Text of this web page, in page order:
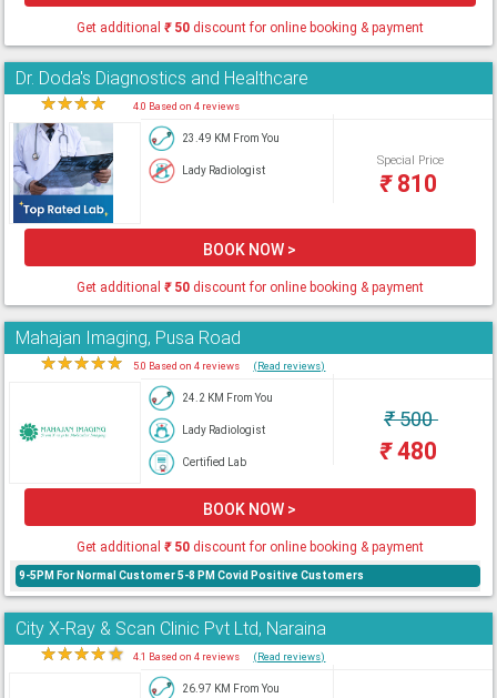
Get additional ₹50discount for online booking & payment
Dr. Doda's Diagnostics and Healthcare
★★★★ 4.0 Based on 4 reviews
23.49 KM From You
Lady Radiologist
Special Price
₹810
BOOK NOW >
Get additional ₹50discount for online booking & payment
Mahajan Imaging, Pusa Road
★★★★★ 5.0 Based on 4 reviews (Read reviews)
24.2 KM From You
Lady Radiologist
Certified Lab
₹500
₹480
BOOK NOW >
Get additional ₹50discount for online booking & payment
9-5PM For Normal Customer 5-8 PM Covid Positive Customers
City X-Ray & Scan Clinic Pvt Ltd, Naraina
★★★★★ 4.1 Based on 4 reviews (Read reviews)
26.97 KM From You